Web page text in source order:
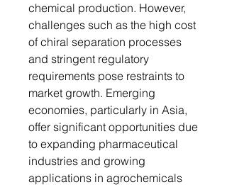
chemical production. However,
challenges such as the high cost
of chiral separation processes
and stringent regulatory
requirements pose restraints to
market growth. Emerging
economies, particularly in Asia,
offer significant opportunities due
to expanding pharmaceutical
industries and growing
applications in agrochemicals